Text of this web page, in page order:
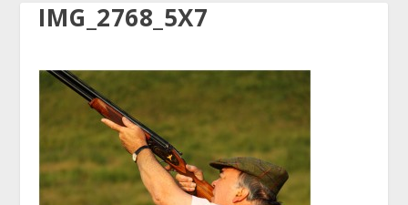
IMG_2768_5X7